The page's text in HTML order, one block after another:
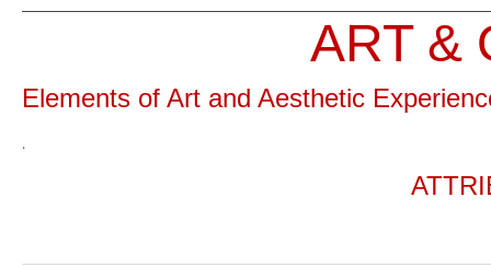
ART &
Elements of Art and Aesthetic
.